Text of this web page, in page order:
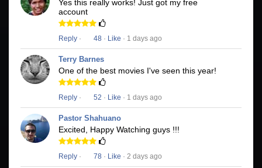
Yes this really works! Just got my free
account
Reply · 48 · Like · 1 days ago
Terry Barnes
One of the best movies I've seen this year!
Reply · 52 · Like · 1 days ago
Pastor Shahuano
Excited, Happy Watching guys !!!
Reply · 78 · Like · 2 days ago